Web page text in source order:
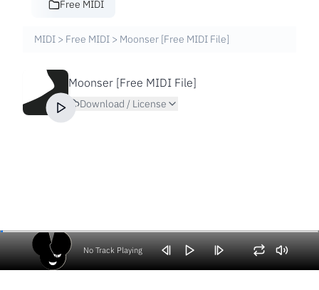
Free MIDI
MIDI > Free MIDI > Moonser [Free MIDI File]
Moonser [Free MIDI File]
Download / License
No Track Playing
Volume